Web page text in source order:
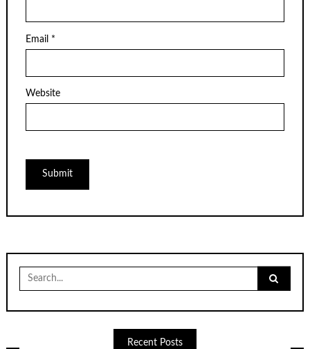
Email *
Website
for:
Recent Posts